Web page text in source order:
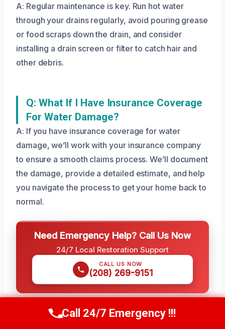
A: Regular maintenance is key. Run hot water
through your drains regularly, avoid pouring grease
or food scraps down the drain, and consider
installing a drain screen or filter to catch hair and
other debris.
Q: What If I Have Insurance Coverage
For Water Damage?
A: If you have insurance coverage for water
damage, we’ll work with your insurance company
to ensure a smooth claims process. We’ll document
the damage, provide a detailed estimate, and help
you navigate the process to get your home back to
normal.
Need Emergency Help? Call Us Now
24/7 Local Restoration Support
CALL US NOW
(208) 269-9151
Call Us Now(208) 269-9151
Call 24/7 Emergency !!!